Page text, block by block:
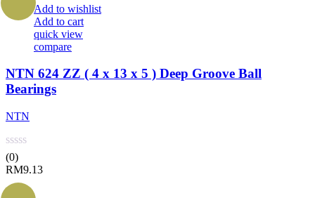
Add to wishlist
Add to cart
quick view
compare
NTN 624 ZZ ( 4 x 13 x 5 ) Deep Groove Ball
Bearings
NTN
(0)
RM9.13